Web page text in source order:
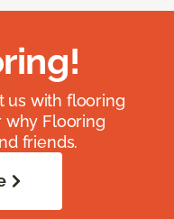
us with flooring
why Flooring
friends.